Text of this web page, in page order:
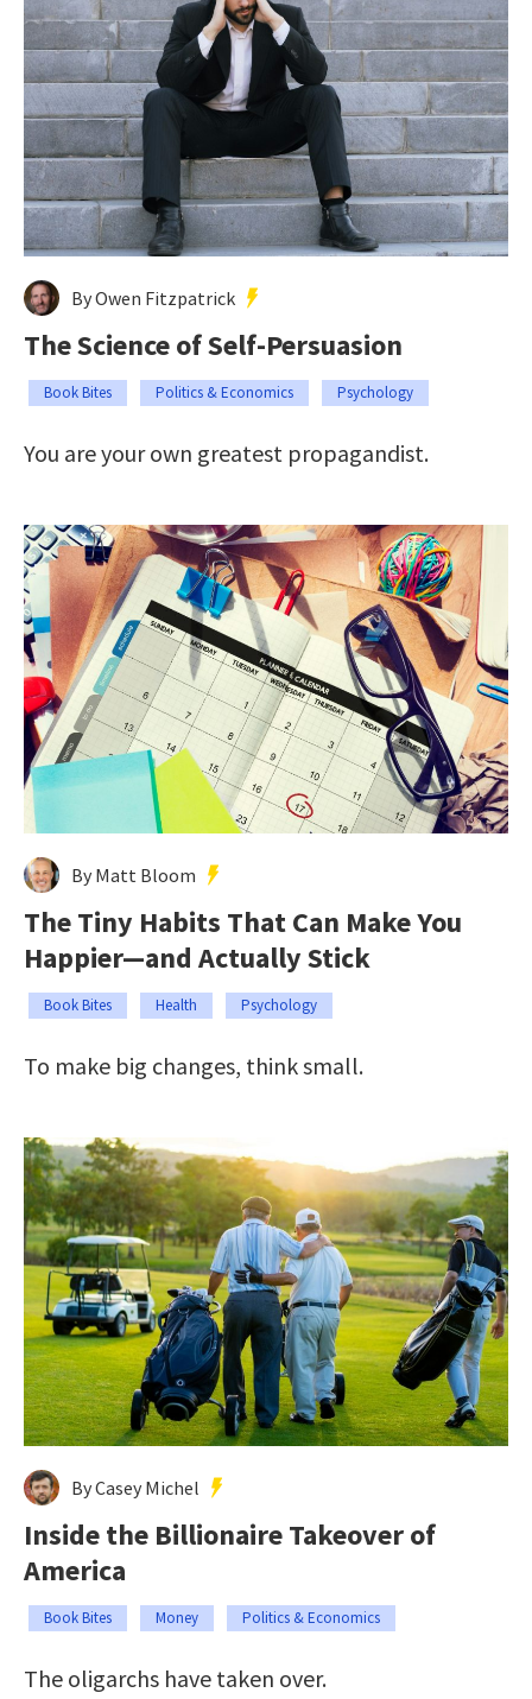
By Owen Fitzpatrick
The Science of Self-Persuasion
Book Bites Politics & Economics Psychology
You are your own greatest propagandist.
By Matt Bloom
The Tiny Habits That Can Make You
Happier—and Actually Stick
Book Bites Health Psychology
To make big changes, think small.
By Casey Michel
Inside the Billionaire Takeover of
America
Book Bites Money Politics & Economics
The oligarchs have taken over.